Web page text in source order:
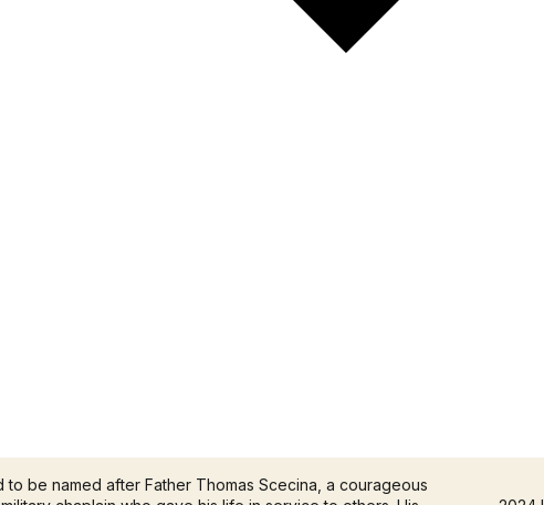
to be named after Father Thomas Scecina, a courageous